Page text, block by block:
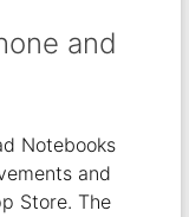
and
Notebooks
and
Store. The